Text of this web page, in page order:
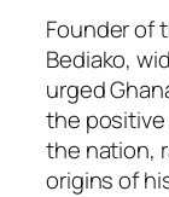
Founder of
Bediako,
urged
the
the nation,
origins of